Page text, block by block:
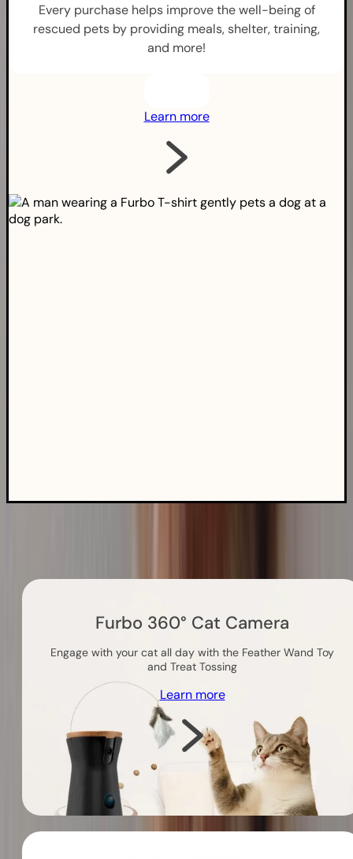
Every purchase helps improve the well-being of
rescued pets by providing meals, shelter, training,
and more!
Learn more
Furbo 360° Cat Camera
Engage with your cat all day with the Feather Wand Toy
and Treat Tossing
Learn more